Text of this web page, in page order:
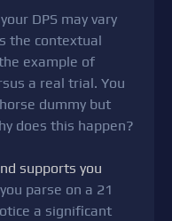
DPS may vary
the contextual
example of
a real trial. You
dummy but
does this happen?
supports you
parse on a 21
a significant